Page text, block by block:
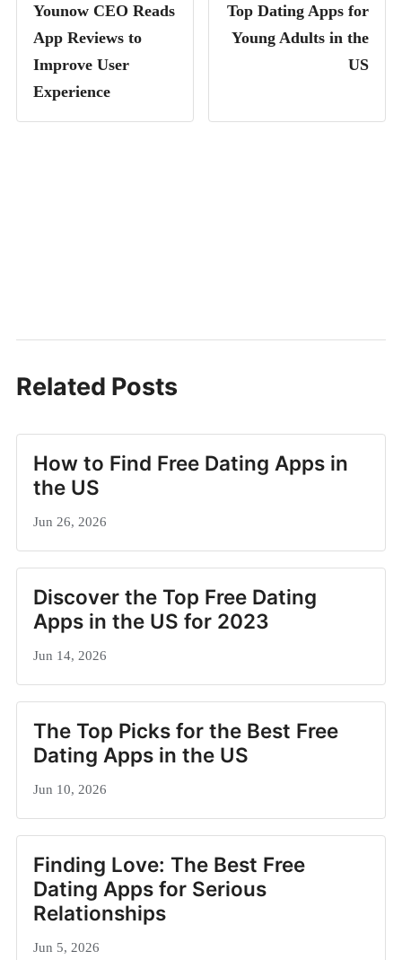
Younow CEO Reads
App Reviews to
Improve User
Experience
Top Dating Apps for
Young Adults in the
US
Related Posts
How to Find Free Dating Apps in
the US
Jun 26, 2026
Discover the Top Free Dating
Apps in the US for 2023
Jun 14, 2026
The Top Picks for the Best Free
Dating Apps in the US
Jun 10, 2026
Finding Love: The Best Free
Dating Apps for Serious
Relationships
Jun 5, 2026